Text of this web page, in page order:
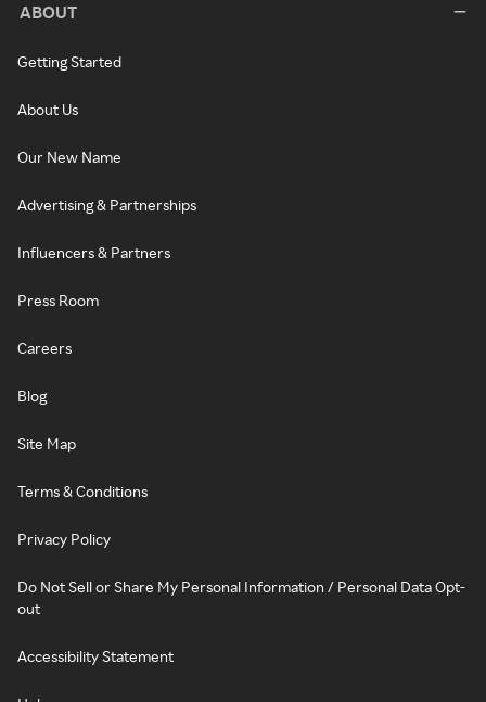
ABOUT
Getting Started
About Us
Our New Name
Advertising & Partnerships
Influencers & Partners
Press Room
Careers
Blog
Site Map
Terms & Conditions
Privacy Policy
Do Not Sell or Share My Personal Information / Personal Data Opt-
out
Accessibility Statement